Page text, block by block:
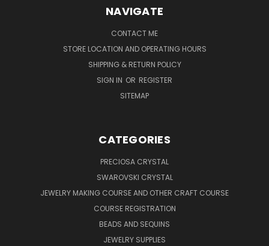
NAVIGATE
CONTACT ME
STORE LOCATION AND OPERATING HOURS
SHIPPING & RETURN POLICY
SIGN IN OR REGISTER
SITEMAP
CATEGORIES
PRECIOSA CRYSTAL
SWAROVSKI CRYSTAL
JEWELRY MAKING COURSE AND OTHER CRAFT COURSE
COURSE REGISTRATION
BEADS AND SEQUINS
JEWELRY SUPPLIES